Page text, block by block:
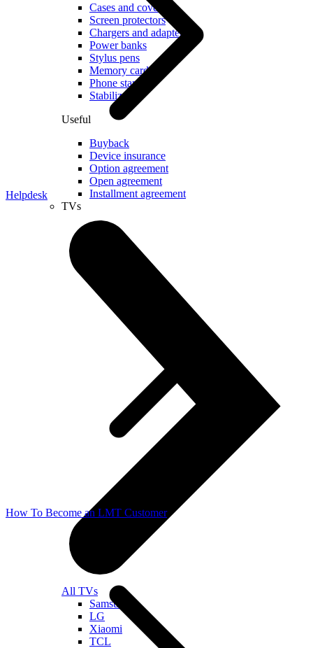
Cases and covers
Screen protectors
Chargers and adapters
Power banks
Stylus pens
Memory cards
Phone stand
Stabilizers
Useful
Buyback
Device insurance
Option agreement
Open agreement
Installment agreement
TVs
All TVs
Samsung
LG
Xiaomi
TCL
Helpdesk
How To Become an LMT Customer